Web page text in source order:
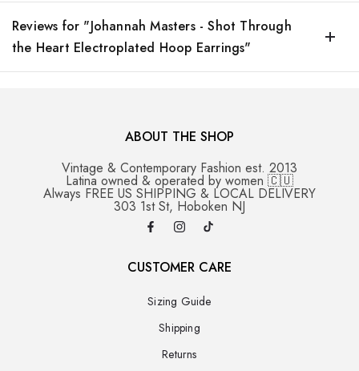
Reviews for "Johannah Masters - Shot Through
the Heart Electroplated Hoop Earrings"
ABOUT THE SHOP
Vintage & Contemporary Fashion est. 2013
Latina owned & operated by women 🇨🇺
Always FREE US SHIPPING & LOCAL DELIVERY
303 1st St, Hoboken NJ
CUSTOMER CARE
Sizing Guide
Shipping
Returns